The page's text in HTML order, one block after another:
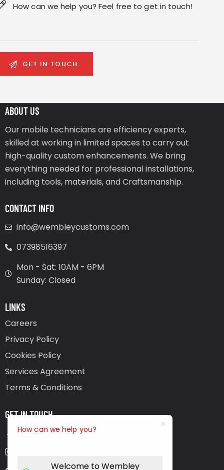
ABOUT US
Our mobile technicians are efficiency experts,
skilled at working in limited spaces to carry out
high-quality custom enhancements. We bring
everything needed for professional installations,
including tools, materials, and Craftsmanship.
CONTACT INFO
info@wembleycustoms.com
07398516397
Mon - Sat: 10AM - 6PM
Sunday: Closed
LINKS
Careers
Privacy Policy
Cookies Policy
Services Agreement
Terms & Conditions
GET IN TOUCH
Facebook
How can we help you?
Welcome to Wembley